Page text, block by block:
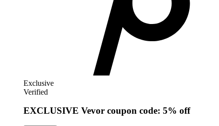
Exclusive
Verified
EXCLUSIVE Vevor coupon code: 5% off